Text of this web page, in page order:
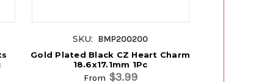
SKU: BMP200200
Gold Plated Black CZ Heart Charm
18.6x17.1mm 1Pc
From $3.99